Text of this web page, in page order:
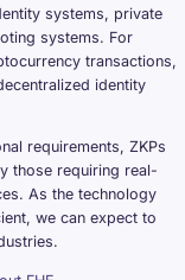
systems, private
systems. For
transactions,
identity
requirements, ZKPs
those requiring real-
As the technology
we can expect to